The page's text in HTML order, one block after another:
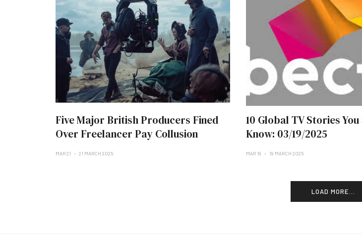
Five Major British Producers Fined
Over Freelancer Pay Collusion
MAR 21 21 MARCH 2025
10 Global TV Stories
Know: 03/19/2025
MAR 19 19 MARCH 2025
LOAD MORE...